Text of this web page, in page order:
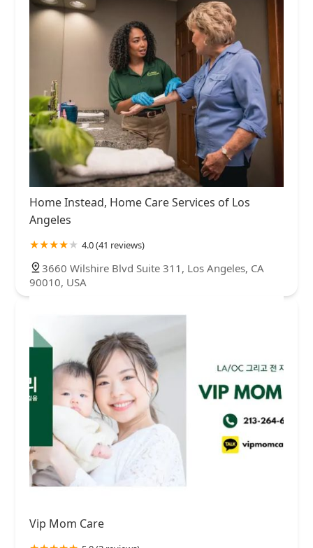
Home Instead, Home Care Services of Los
Angeles
4.0 (41 reviews)
3660 Wilshire Blvd Suite 311, Los Angeles, CA
90010, USA
Vip Mom Care